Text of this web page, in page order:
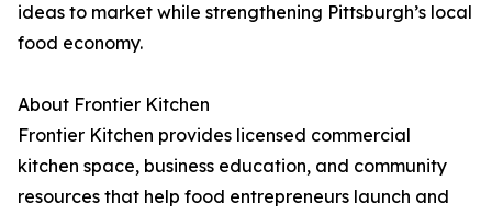
ideas to market while strengthening Pittsburgh’s local
food economy.
About Frontier Kitchen
Frontier Kitchen provides licensed commercial
kitchen space, business education, and community
resources that help food entrepreneurs launch and